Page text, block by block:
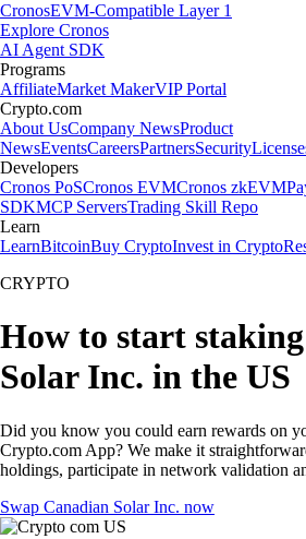
CronosEVM-Compatible Layer 1
Explore Cronos
AI Agent SDK
Programs
AffiliateMarket MakerVIP Portal
Crypto.com
About UsCompany NewsProduct
NewsEventsCareersPartnersSecurity
Developers
Cronos PoSCronos EVMCronos zkEVM
SDKMCP ServersTrading Skill Repo
Learn
LearnBitcoinBuy CryptoInvest in Crypto
CRYPTO
How to start
Solar Inc. in the US
Did you know you could earn rewards on
Crypto.com App? We make it
holdings, participate in network validation
Swap Canadian Solar Inc. now